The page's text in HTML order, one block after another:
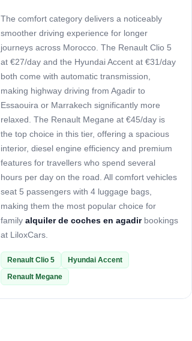
The comfort category delivers a noticeably
smoother driving experience for longer
journeys across Morocco. The Renault Clio 5
at €27/day and the Hyundai Accent at €31/day
both come with automatic transmission,
making highway driving from Agadir to
Essaouira or Marrakech significantly more
relaxed. The Renault Megane at €45/day is
the top choice in this tier, offering a spacious
interior, diesel engine efficiency and premium
features for travellers who spend several
hours per day on the road. All comfort vehicles
seat 5 passengers with 4 luggage bags,
making them the most popular choice for
family alquiler de coches en agadirbookings
at LiloxCars.
Renault Clio 5
Hyundai Accent
Renault Megane